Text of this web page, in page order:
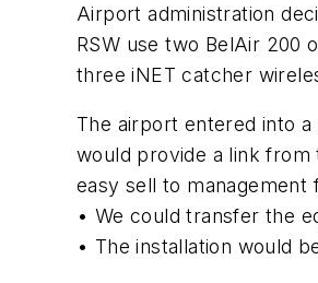
Airport administration
RSW use two BelAir 200
three iNET catcher
The airport entered into
would provide a link
easy sell to management
• We could transfer the
• The installation would